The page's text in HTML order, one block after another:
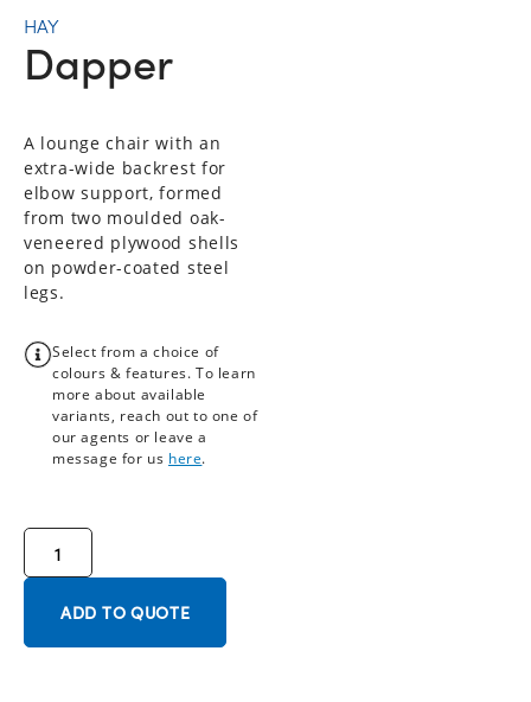
HAY
Dapper
A lounge chair with an
extra-wide backrest for
elbow support, formed
from two moulded oak-
veneered plywood shells
on powder-coated steel
legs.
Select from a choice of
colours & features. To learn
more about available
variants, reach out to one of
our agents or leave a
message for us here.
ADD TO QUOTE